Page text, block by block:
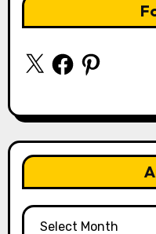
X FacebookPinterest
Archives